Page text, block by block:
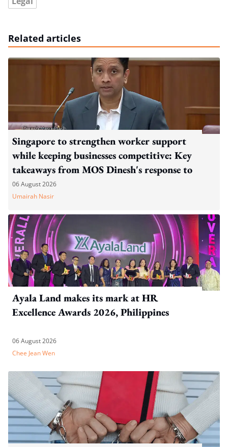
Related articles
Singapore to strengthen worker support
while keeping businesses competitive: Key
takeaways from MOS Dinesh's response to
WP's motion
06 August 2026
Umairah Nasir
Ayala Land makes its mark at HR
Excellence Awards 2026, Philippines
06 August 2026
Chee Jean Wen